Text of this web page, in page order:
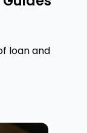
loan and